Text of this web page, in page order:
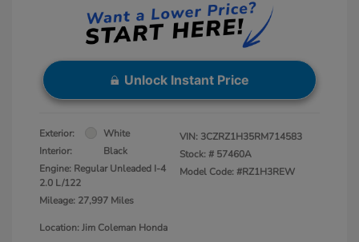
Unlock Instant Price
Exterior:
White
Interior:
Black
Engine: Regular Unleaded I-4
2.0 L/122
Mileage: 27,997 Miles
VIN: 3CZRZ1H35RM714583
Stock: # 57460A
Model Code: #RZ1H3REW
Location: Jim Coleman Honda